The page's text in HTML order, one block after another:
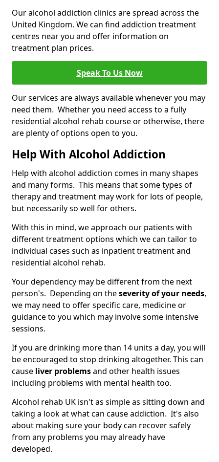
Our alcohol addiction clinics are spread across the
United Kingdom. We can find addiction treatment
centres near you and offer information on
treatment plan prices.
Speak To Us Now
Our services are always available whenever you may
need them. Whether you need access to a fully
residential alcohol rehab course or otherwise, there
are plenty of options open to you.
Help With Alcohol Addiction
Help with alcohol addiction comes in many shapes
and many forms. This means that some types of
therapy and treatment may work for lots of people,
but necessarily so well for others.
With this in mind, we approach our patients with
different treatment options which we can tailor to
individual cases such as inpatient treatment and
residential alcohol rehab.
Your dependency may be different from the next
person's. Depending on theseverity of your needs,
we may need to offer specific care, medicine or
guidance to you which may involve some intensive
sessions.
If you are drinking more than 14 units a day, you will
be encouraged to stop drinking altogether. This can
cause liver problemsand other health issues
including problems with mental health too.
Alcohol rehab UK isn't as simple as sitting down and
taking a look at what can cause addiction. It's also
about making sure your body can recover safely
from any problems you may already have
developed.